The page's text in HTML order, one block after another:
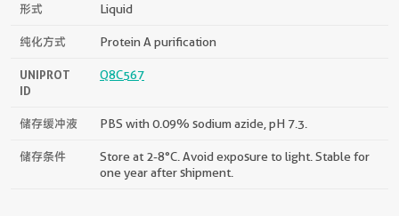
形式 Liquid
纯化方式 Protein A purification
UNIPROT
ID
Q8C567
储存缓冲液 PBS with 0.09% sodium azide, pH 7.3.
储存条件
Store at 2-8°C. Avoid exposure to light. Stable for
one year after shipment.